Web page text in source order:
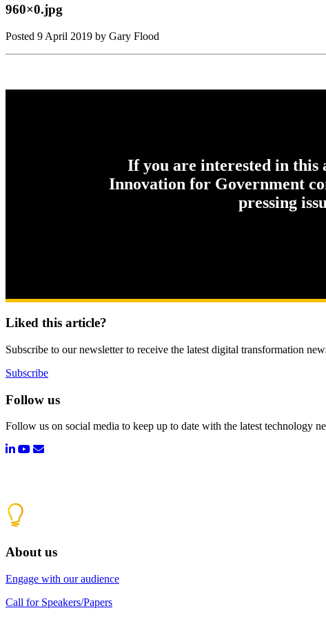
960×0.jpg
Posted 9 April 2019 by Gary Flood
If you are interested in
Innovation for Government
pressing
Liked this article?
Subscribe to our newsletter to receive the latest digital transformation
Subscribe
Follow us
Follow us on social media to keep up to date with the latest technology
About us
Engage with our audience
Call for Speakers/Papers